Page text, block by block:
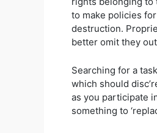
to make policies
destruction.
better omit they
Searching for a
which should
as you participate
something to